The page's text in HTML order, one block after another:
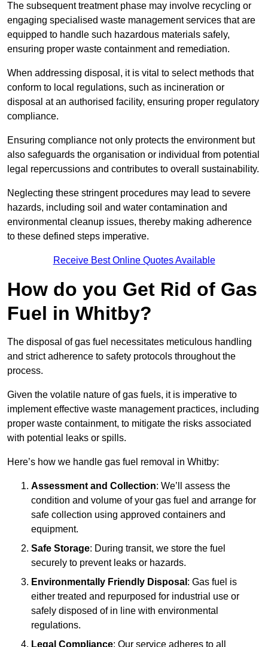
The subsequent treatment phase may involve recycling or
engaging specialised waste management services that are
equipped to handle such hazardous materials safely,
ensuring proper waste containment and remediation.
When addressing disposal, it is vital to select methods that
conform to local regulations, such as incineration or
disposal at an authorised facility, ensuring proper regulatory
compliance.
Ensuring compliance not only protects the environment but
also safeguards the organisation or individual from potential
legal repercussions and contributes to overall sustainability.
Neglecting these stringent procedures may lead to severe
hazards, including soil and water contamination and
environmental cleanup issues, thereby making adherence
to these defined steps imperative.
Receive Best Online Quotes Available
How do you Get Rid of Gas
Fuel in Whitby?
The disposal of gas fuel necessitates meticulous handling
and strict adherence to safety protocols throughout the
process.
Given the volatile nature of gas fuels, it is imperative to
implement effective waste management practices, including
proper waste containment, to mitigate the risks associated
with potential leaks or spills.
Here’s how we handle gas fuel removal in Whitby:
Assessment and Collection: We’ll assess the
condition and volume of your gas fuel and arrange for
safe collection using approved containers and
equipment.
Safe Storage: During transit, we store the fuel
securely to prevent leaks or hazards.
Environmentally Friendly Disposal : Gas fuel is
either treated and repurposed for industrial use or
safely disposed of in line with environmental
regulations.
Legal Compliance: Our service adheres to all